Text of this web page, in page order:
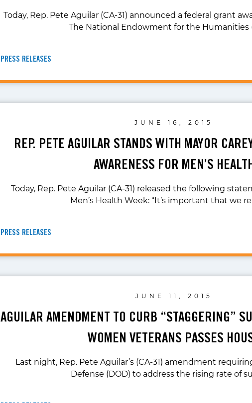
Today, Rep. Pete Aguilar (CA-31) announced a federal grant
The National Endowment for the Humanities
PRESS RELEASES
JUNE 16, 2015
REP. PETE AGUILAR STANDS WITH MAYOR
AWARENESS FOR MEN’S
Today, Rep. Pete Aguilar (CA-31) released the following
Men’s Health Week: “It’s important that we
PRESS RELEASES
JUNE 11, 2015
AGUILAR AMENDMENT TO CURB “STAGGERING”
WOMEN VETERANS PASSES
Last night, Rep. Pete Aguilar’s (CA-31) amendment
Defense (DOD) to address the rising rate of